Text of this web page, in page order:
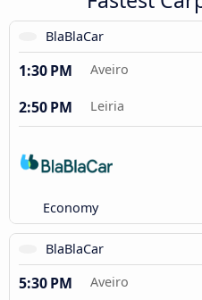
BlaBlaCar
1:30 PM Aveiro
2:50 PM Leiria
Economy
BlaBlaCar
5:30 PM Aveiro